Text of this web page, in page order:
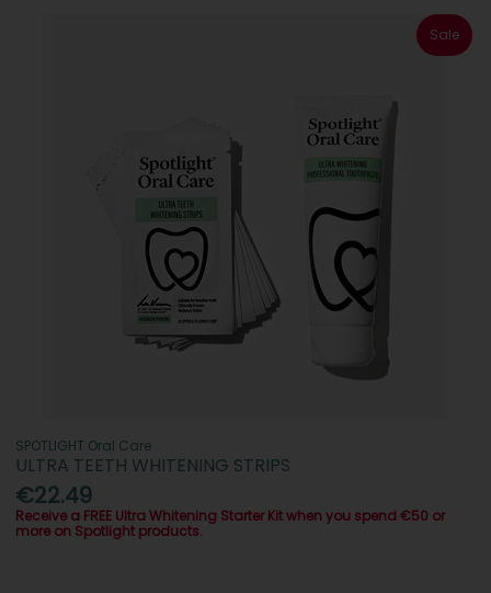
Sale
SPOTLIGHT Oral Care
ULTRA TEETH WHITENING STRIPS
€22.49
Receive a FREE Ultra Whitening Starter Kit when you spend €50 or
more on Spotlight products.